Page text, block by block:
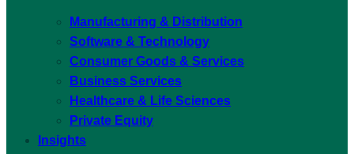
Manufacturing & Distribution
Software & Technology
Consumer Goods & Services
Business Services
Healthcare & Life Sciences
Private Equity
Insights